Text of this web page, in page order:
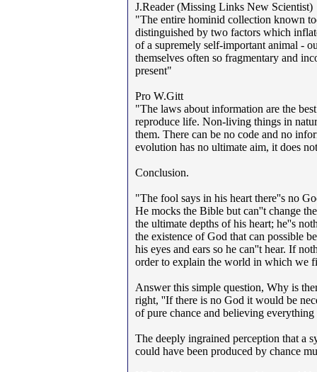
J.Reader (Missing Links New Scientist)
"The entire hominid collection known
distinguished by two factors which
of a supremely self-important animal -
themselves often so fragmentary and
present"
Pro W.Gitt
"The laws about information are the
reproduce life. Non-living things in
them. There can be no code and no
evolution has no ultimate aim, it does
Conclusion.
"The fool says in his heart there''s no
He mocks the Bible but can''t change
the ultimate depths of his heart; he''s
the existence of God that can possible
his eyes and ears so he can''t hear. If
order to explain the world in which we
Answer this simple question, Why is
right, ''If there is no God it would be
of pure chance and believing
The deeply ingrained perception that a
could have been produced by chance